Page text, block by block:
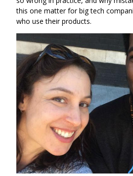
this one matter for big tech
who use their products.